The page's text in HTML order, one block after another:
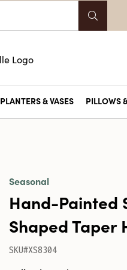
PLANTERS & VASES PILLOWS
Seasonal
Hand-Painted
Shaped
SKU#XS8304